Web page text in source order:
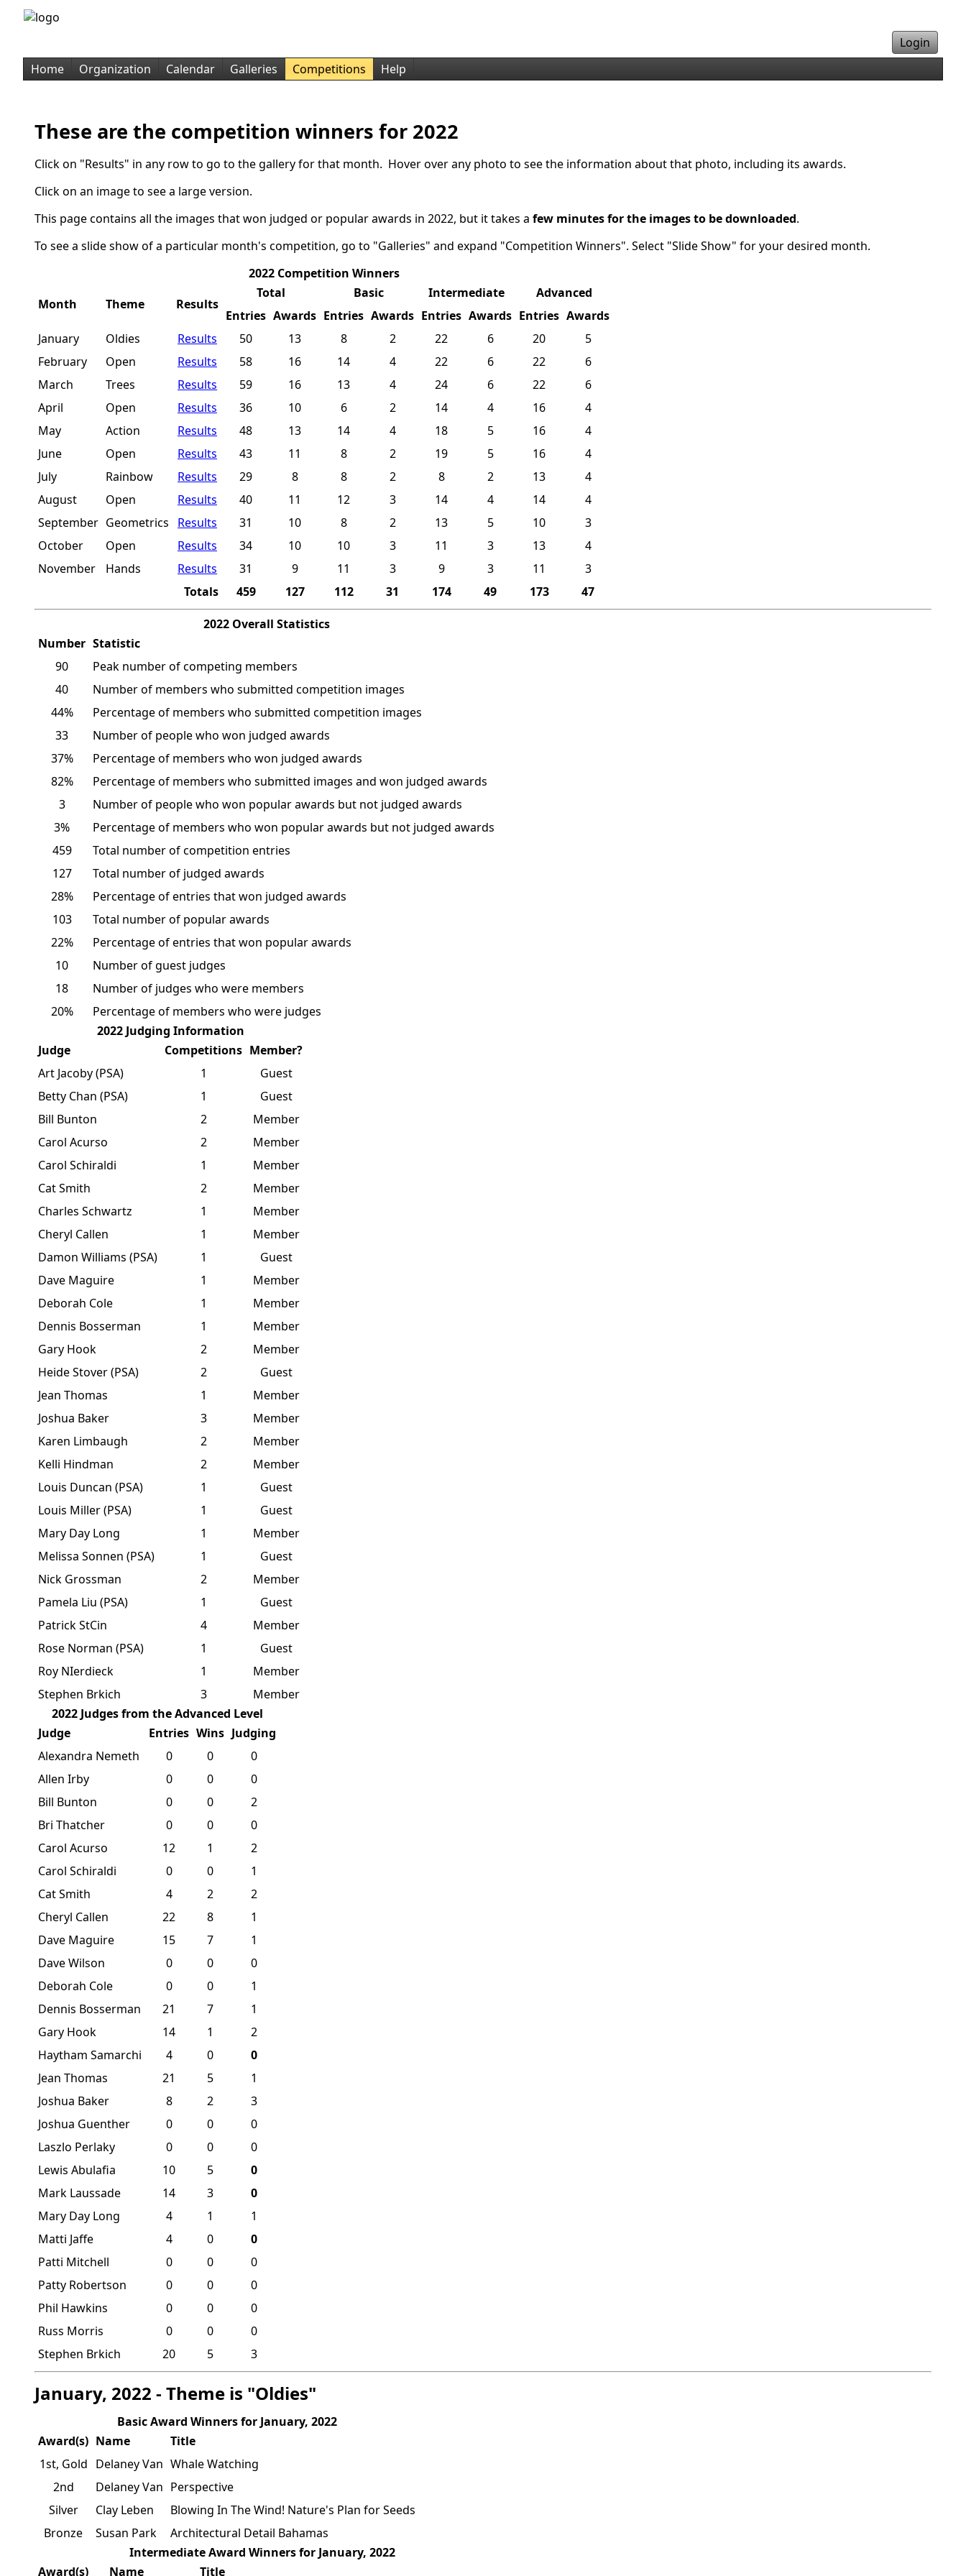
Login
Home
Organization Calendar Galleries Competitions Help
These are the competition winners for 2022
Click on "Results" in any row to go to the gallery for that month. Hover over any photo to see the information about that photo, including its awards.
Click on an image to see a large version.
This page contains all the images that won judged or popular awards in 2022, but it takes a few minutes for the images to be downloaded.
To see a slide show of a particular month's competition, go to "Galleries" and expand "Competition Winners". Select "Slide Show" for your desired month.
2022 Competition Winners
Month
Theme Results
Total Basic Intermediate
Advanced
Entries Awards Entries Awards Entries Awards Entries Awards
January
Oldies Results 50 13 8 2 22 6 20
5
February
Open Results 58 16 14 4 22 6 22
6
March
Trees Results 59 16 13 4 24 6 22
6
April
Open Results 36 10 6 2 14 4 16
4
May
Action Results 48 13 14 4 18 5 16
4
June
Open Results 43 11 8 2 19 5 16
4
July
Rainbow Results 29 8 8 2 8 2 13
4
August
Open Results 40 11 12 3 14 4 14
4
September Geometrics Results 31 10 8 2 13 5 10
3
October
Open Results 34 10 10 3 11 3 13
4
November
Hands Results 31 9 11 3 9 3 11
3
Totals
459 127 112 31 174 49 173 47
2022 Overall Statistics
Number Statistic
90
Peak number of competing members
40
Number of members who submitted competition images
44%
Percentage of members who submitted competition images
33
Number of people who won judged awards
37%
Percentage of members who won judged awards
82%
Percentage of members who submitted images and won judged awards
3
Number of people who won popular awards but not judged awards
3%
Percentage of members who won popular awards but not judged awards
459
Total number of competition entries
127
Total number of judged awards
28%
Percentage of entries that won judged awards
103
Total number of popular awards
22%
Percentage of entries that won popular awards
10
Number of guest judges
18
Number of judges who were members
20%
Percentage of members who were judges
2022 Judging Information
Judge
Competitions Member?
Art Jacoby (PSA)
1
Guest
Betty Chan (PSA)
1
Guest
Bill Bunton
2
Member
Carol Acurso
2
Member
Carol Schiraldi
1
Member
Cat Smith
2
Member
Charles Schwartz
1
Member
Cheryl Callen
1
Member
Damon Williams (PSA)
1
Guest
Dave Maguire
1
Member
Deborah Cole
1
Member
Dennis Bosserman
1
Member
Gary Hook
2
Member
Heide Stover (PSA)
2
Guest
Jean Thomas
1
Member
Joshua Baker
3
Member
Karen Limbaugh
2
Member
Kelli Hindman
2
Member
Louis Duncan (PSA)
1
Guest
Louis Miller (PSA)
1
Guest
Mary Day Long
1
Member
Melissa Sonnen (PSA)
1
Guest
Nick Grossman
2
Member
Pamela Liu (PSA)
1
Guest
Patrick StCin
4
Member
Rose Norman (PSA)
1
Guest
Roy NIerdieck
1
Member
Stephen Brkich
3
Member
2022 Judges from the Advanced Level
Judge
Entries Wins Judging
Alexandra Nemeth
0 0
0
Allen Irby
0 0
0
Bill Bunton
0 0
2
Bri Thatcher
0 0
0
Carol Acurso
12 1
2
Carol Schiraldi
0 0
1
Cat Smith
4 2
2
Cheryl Callen
22 8
1
Dave Maguire
15 7
1
Dave Wilson
0 0
0
Deborah Cole
0 0
1
Dennis Bosserman
21 7
1
Gary Hook
14 1
2
Haytham Samarchi
4 0
0
Jean Thomas
21 5
1
Joshua Baker
8 2
3
Joshua Guenther
0 0
0
Laszlo Perlaky
0 0
0
Lewis Abulafia
10 5
0
Mark Laussade
14 3
0
Mary Day Long
4 1
1
Matti Jaffe
4 0
0
Patti Mitchell
0 0
0
Patty Robertson
0 0
0
Phil Hawkins
0 0
0
Russ Morris
0 0
0
Stephen Brkich
20 5 3
January, 2022 - Theme is "Oldies"
Basic Award Winners for January, 2022
Award(s) Name
Title
1st, Gold Delaney Van Whale Watching
2nd
Delaney Van Perspective
Silver
Clay Leben
Blowing In The Wind! Nature's Plan for Seeds
Bronze
Susan Park
Architectural Detail Bahamas
Intermediate Award Winners for January, 2022
Award(s)
Name Title